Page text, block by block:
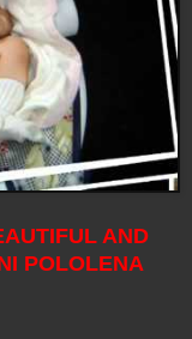
AND
POLOLENA